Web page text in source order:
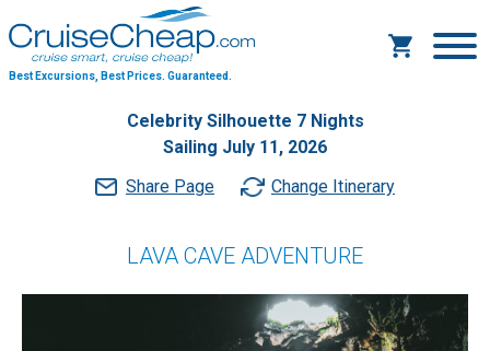
Best Excursions, Best Prices. Guaranteed.
Celebrity Silhouette 7 Nights
Sailing July 11, 2026
Share Page
Change Itinerary
LAVA CAVE ADVENTURE